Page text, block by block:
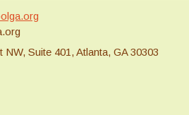
NW, Suite 401, Atlanta, GA 30303